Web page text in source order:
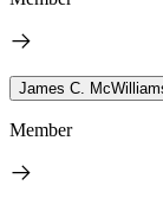
James C.
Member